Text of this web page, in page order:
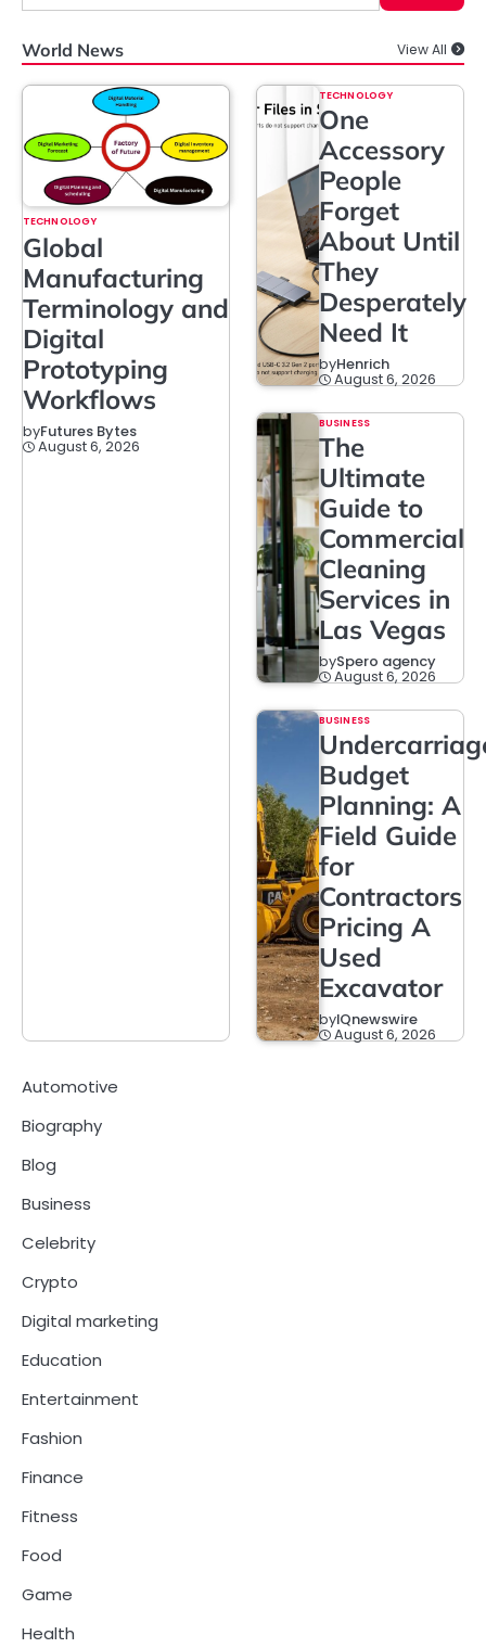
World News View All
TECHNOLOGY
Global
Manufacturing
Terminology and
Digital
Prototyping
Workflows
byFutures Bytes
August 6, 2026
TECHNOLOGY
One
Accessory
People
Forget
About Until
They
Desperately
Need It
byHenrich
August 6, 2026
BUSINESS
The
Ultimate
Guide to
Commercial
Cleaning
Services in
Las Vegas
bySpero agency
August 6, 2026
BUSINESS
Budget
Planning: A
Field Guide
for
Contractors
Pricing A
Used
Excavator
byIQnewswire
August 6, 2026
Automotive
Biography
Blog
Business
Celebrity
Crypto
Digital marketing
Education
Entertainment
Fashion
Finance
Fitness
Food
Game
Health